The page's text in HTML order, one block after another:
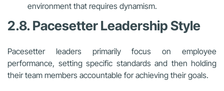
environment that requires dynamism.
2.8. Pacesetter Leadership Style
Pacesetter leaders primarily focus on employee
performance, setting specific standards and then holding
their team members accountable for achieving their goals.